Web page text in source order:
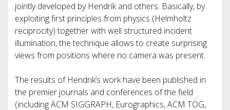
jointly developed by Hendrik and others. Basically, by
exploiting first principles from physics (Helmholtz
reciprocity) together with well structured incident
illumination, the technique allows to create surprising
views from positions where no camera was present.
The results of Hendrik’s work have been published in
the premier journals and conferences of the field
(including ACM SIGGRAPH, Eurographics, ACM TOG,